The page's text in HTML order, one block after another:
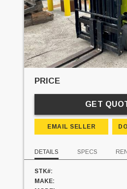
PRICE
GET
EMAIL SELLER
DETAILS SPECS
STK#:
MAKE: